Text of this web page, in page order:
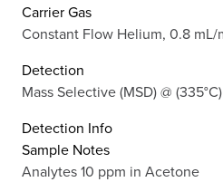
Carrier Gas
Constant Flow Helium, 0.8 mL/
Detection
Mass Selective (MSD) @ (335°C)
Detection Info
Sample Notes
Analytes 10 ppm in Acetone